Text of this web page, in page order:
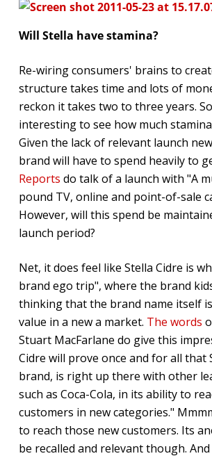
Will Stella have stamina?
Re-wiring consumers' brains to
structure takes time and lots of
reckon it takes two to three years.
interesting to see how much
Given the lack of relevant launch
brand will have to spend heavily to
Reports do talk of a launch with "A
pound TV, online and point-of-sale
However, will this spend be
launch period?
Net, it does feel like Stella Cidre is
brand ego trip", where the brand
thinking that the brand name itself
value in a new a market. The words
Stuart MacFarlane do give this
Cidre will prove once and for all that
brand, is right up there with other
such as Coca-Cola, in its ability to
customers in new categories."
to reach those new customers. Its
be recalled and relevant though. And